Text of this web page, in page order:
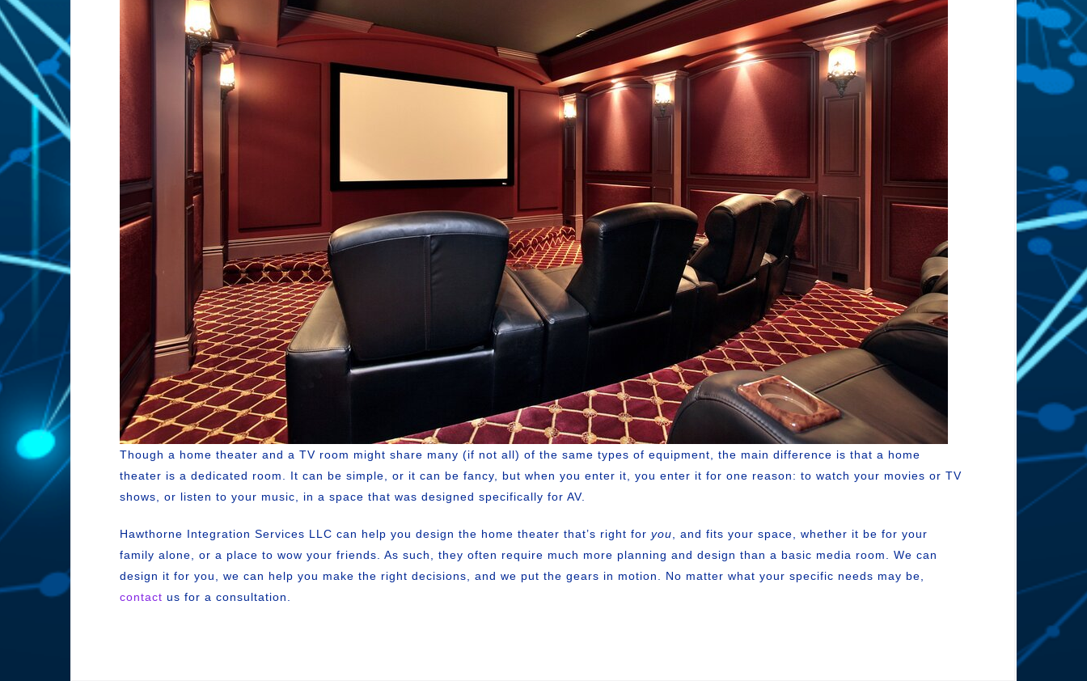
Though a home theater and a TV room might share many (if not all) of the same types of equipment, the main difference is that a home
theater is a dedicated room. It can be simple, or it can be fancy, but when you enter it, you enter it for one reason: to watch your movies or TV
shows, or listen to your music, in a space that was designed specifically for AV.
Hawthorne Integration Services LLC can help you design the home theater that’s right for you , and fits your space, whether it be for your
family alone, or a place to wow your friends. As such, they often require much more planning and design than a basic media room. We can
design it for you, we can help you make the right decisions, and we put the gears in motion. No matter what your specific needs may be,
contact us for a consultation.